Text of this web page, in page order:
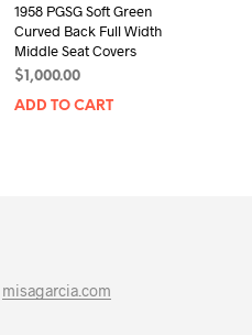
1958 PGSG Soft Green
Curved Back Full Width
Middle Seat Covers
$1,000.00
ADD TO CART
misagarcia.com